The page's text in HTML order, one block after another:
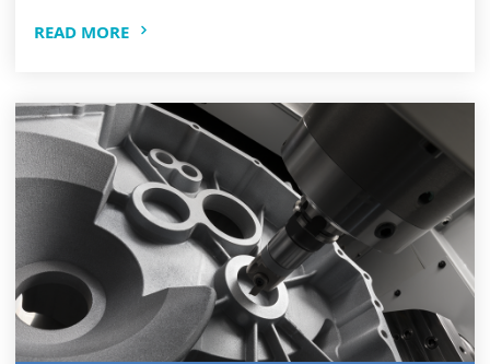
READ MORE